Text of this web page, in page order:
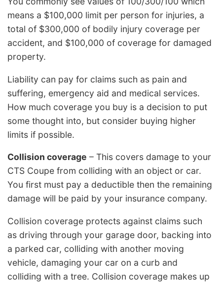
means a $100,000 limit per person for injuries, a
total of $300,000 of bodily injury coverage per
accident, and $100,000 of coverage for damaged
property.
Liability can pay for claims such as pain and
suffering, emergency aid and medical services.
How much coverage you buy is a decision to put
some thought into, but consider buying higher
limits if possible.
Collision coverage – This covers damage to your
CTS Coupe from colliding with an object or car.
You first must pay a deductible then the remaining
damage will be paid by your insurance company.
Collision coverage protects against claims such
as driving through your garage door, backing into
a parked car, colliding with another moving
vehicle, damaging your car on a curb and
colliding with a tree. Collision coverage makes up